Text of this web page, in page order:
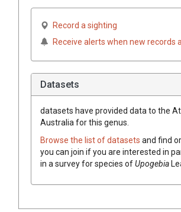
Record a sighting
Receive alerts when new records
Datasets
datasets have provided data to the
Australia for this genus.
Browse the list of datasets and find
you can join if you are interested in
in a survey for species ofUpogebia